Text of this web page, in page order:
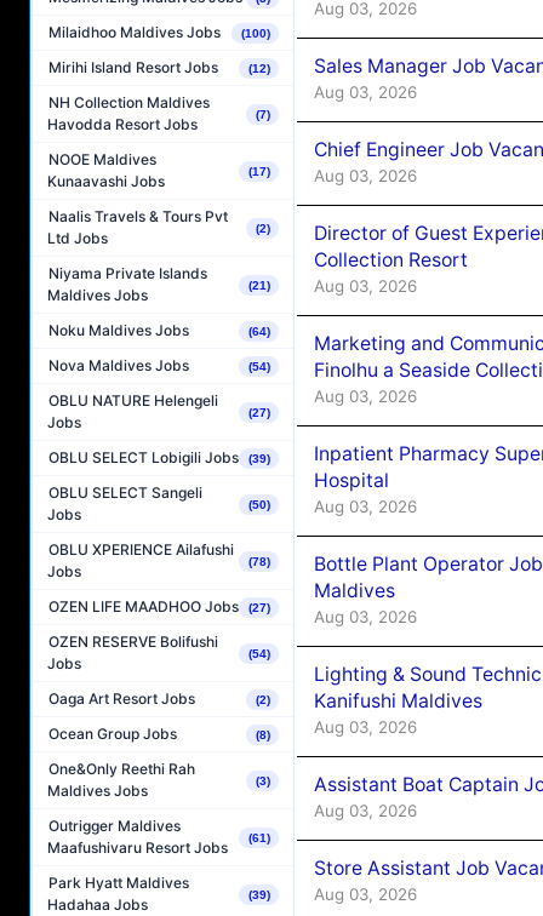
Milaidhoo Maldives Jobs (100)
Mirihi Island Resort Jobs (12)
NH Collection Maldives
Havodda Resort Jobs
(7)
NOOE Maldives
Kunaavashi Jobs
(17)
Naalis Travels & Tours Pvt
Ltd Jobs
(2)
Niyama Private Islands
Maldives Jobs
(21)
Noku Maldives Jobs (64)
Nova Maldives Jobs (54)
OBLU NATURE Helengeli
Jobs
(27)
OBLU SELECT Lobigili Jobs (39)
OBLU SELECT Sangeli
Jobs
(50)
OBLU XPERIENCE Ailafushi
Jobs
(78)
OZEN LIFE MAADHOO Jobs (27)
OZEN RESERVE Bolifushi
Jobs
(54)
Oaga Art Resort Jobs (2)
Ocean Group Jobs (8)
One&Only Reethi Rah
Maldives Jobs
(3)
Outrigger Maldives
Maafushivaru Resort Jobs
(61)
Park Hyatt Maldives
Hadahaa Jobs
(39)
Aug 03, 2026
Sales Manager Job
Aug 03, 2026
Chief Engineer Job
Aug 03, 2026
Director of Guest
Collection Resort
Aug 03, 2026
Marketing and
Finolhu a Seaside
Aug 03, 2026
Inpatient Pharmacy
Hospital
Aug 03, 2026
Bottle Plant Operator
Maldives
Aug 03, 2026
Lighting & Sound
Kanifushi Maldives
Aug 03, 2026
Assistant Boat Captain
Aug 03, 2026
Store Assistant Job
Aug 03, 2026